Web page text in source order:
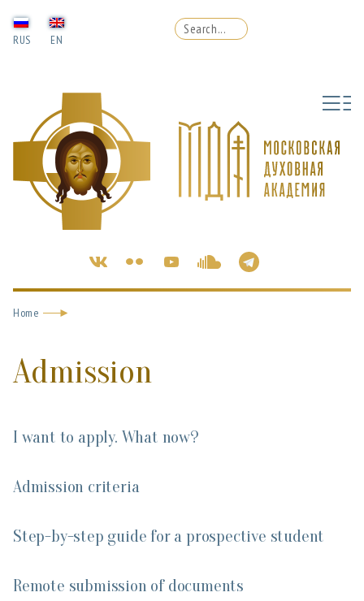
RUS EN
Home
Admission
I want to apply. What now?
Admission criteria
Step-by-step guide for a prospective student
Remote submission of documents